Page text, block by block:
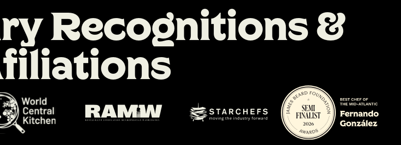
ryRecognitions&
filiations